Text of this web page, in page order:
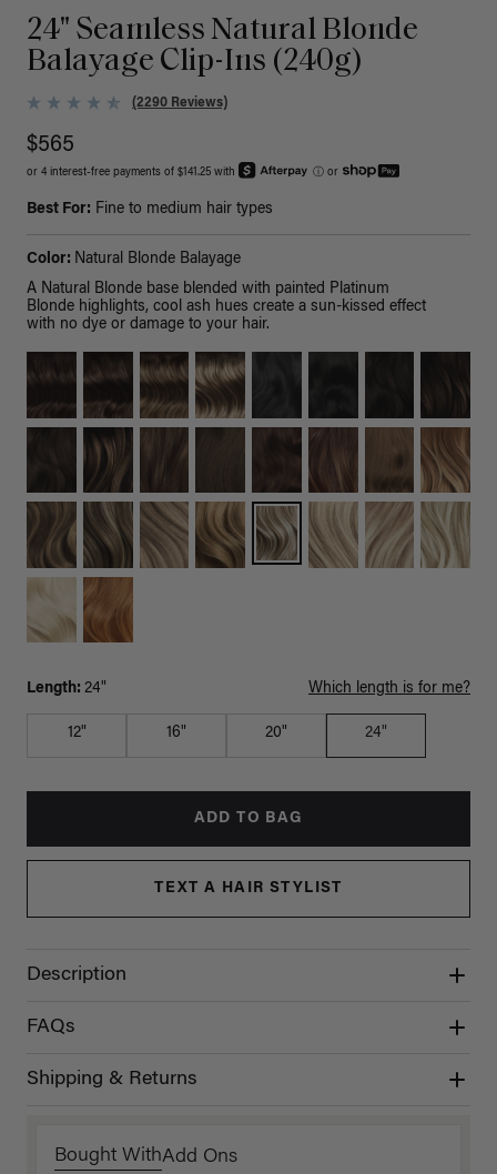
24" Seamless Natural Blonde
Balayage Clip-Ins (240g)
(2290 Reviews)
$565
or 4 interest-free payments of $141.25 with ⓘ or
Best For: Fine to medium hair types
Color: Natural Blonde Balayage
A Natural Blonde base blended with painted Platinum
Blonde highlights, cool ash hues create a sun-kissed effect
with no dye or damage to your hair.
Length: 24" Which length is for me?
12" 16" 20" 24"
ADD TO BAG
TEXT A HAIR STYLIST
Description
FAQs
Shipping & Returns
Bought WithAdd Ons